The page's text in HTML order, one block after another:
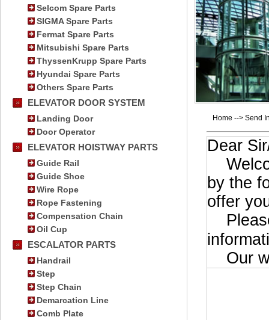
Selcom Spare Parts
SIGMA Spare Parts
Fermat Spare Parts
Mitsubishi Spare Parts
ThyssenKrupp Spare Parts
Hyundai Spare Parts
Others Spare Parts
ELEVATOR DOOR SYSTEM
Landing Door
Door Operator
ELEVATOR HOISTWAY PARTS
Guide Rail
Guide Shoe
Wire Rope
Rope Fastening
Compensation Chain
Oil Cup
ESCALATOR PARTS
Handrail
Step
Step Chain
Demarcation Line
Comb Plate
Home --> Send
Dear
by the
offer
Our